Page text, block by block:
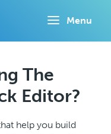
Menu
The
Editor?
help you build